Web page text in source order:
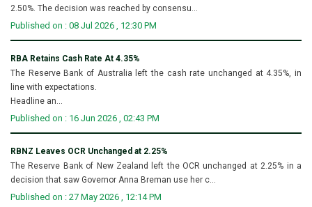
2.50%. The decision was reached by consensu...
Published on : 08 Jul 2026 , 12:30 PM
RBA Retains Cash Rate At 4.35%
The Reserve Bank of Australia left the cash rate unchanged at 4.35%, in
line with expectations.
Headline an...
Published on : 16 Jun 2026 , 02:43 PM
RBNZ Leaves OCR Unchanged at 2.25%
The Reserve Bank of New Zealand left the OCR unchanged at 2.25% in a
decision that saw Governor Anna Breman use her c...
Published on : 27 May 2026 , 12:14 PM